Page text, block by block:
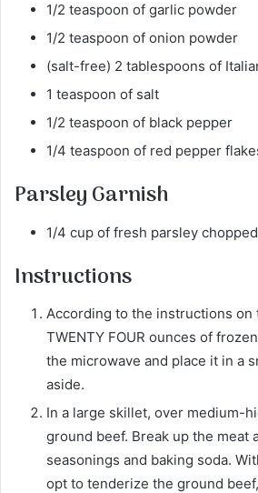
1/2 teaspoon of garlic powder
1/2 teaspoon of onion powder
(salt-free) 2 tablespoons of
1 teaspoon of salt
1/2 teaspoon of black pepper
1/4 teaspoon of red pepper
Parsley Garnish
1/4 cup of fresh parsley chopped
Instructions
According to the instructions on
TWENTY FOUR ounces of
the microwave and place it in a
aside.
In a large skillet, over medium-
ground beef. Break up the meat
seasonings and baking soda.
opt to tenderize the ground